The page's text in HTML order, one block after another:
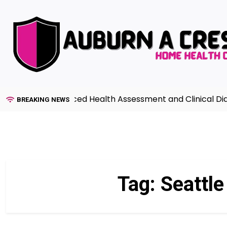
content
BREAKING NEWS
to Advanced Health Assessment and Clinical
Tag: